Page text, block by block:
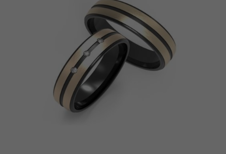
Tantalum Rings
Titanium Earrings
Damascus Steel Rings
Black Zirconium Rings